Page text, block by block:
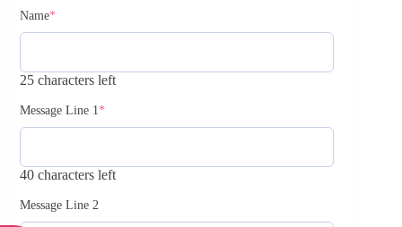
Name*
25 characters left
Message Line 1 *
40 characters left
Message Line 2